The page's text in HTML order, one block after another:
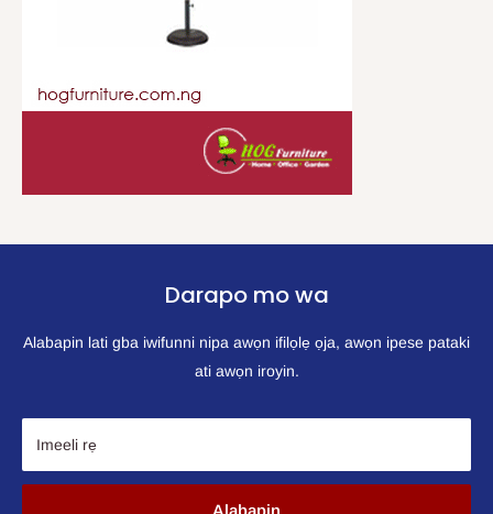
Darapo mo wa
Alabapin lati gba iwifunni nipa awọn ifilọlẹ ọja, awọn ipese pataki
ati awọn iroyin.
Imeeli rẹ
Alabapin